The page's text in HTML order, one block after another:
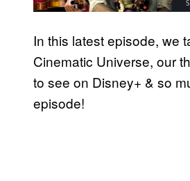
In this latest episode, we
Cinematic Universe, our
to see on Disney+ & so
episode!